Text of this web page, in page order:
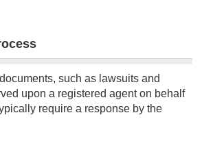
such as lawsuits and
upon a registered agent on behalf
require a response by the